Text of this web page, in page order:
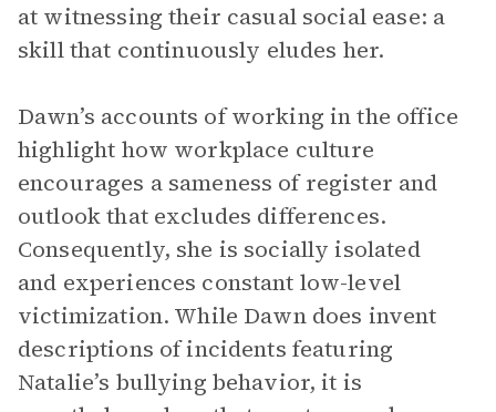
at witnessing their casual social ease: a
skill that continuously eludes her.
Dawn’s accounts of working in the office
highlight how workplace culture
encourages a sameness of register and
outlook that excludes differences.
Consequently, she is socially isolated
and experiences constant low-level
victimization. While Dawn does invent
descriptions of incidents featuring
Natalie’s bullying behavior, it is